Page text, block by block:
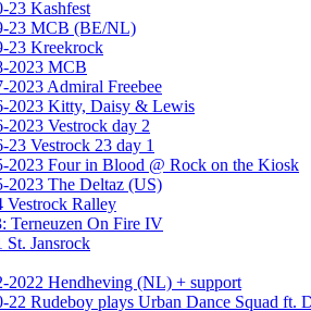
23 Kashfest
23 MCB (BE/NL)
23 Kreekrock
2023 MCB
2023 Admiral Freebee
2023 Kitty, Daisy & Lewis
2023 Vestrock day 2
23 Vestrock 23 day 1
2023 Four in Blood @ Rock on the Kiosk
2023 The Deltaz (US)
Vestrock Ralley
Terneuzen On Fire IV
St. Jansrock
2022 Hendheving (NL) + support
22 Rudeboy plays Urban Dance Squad ft.